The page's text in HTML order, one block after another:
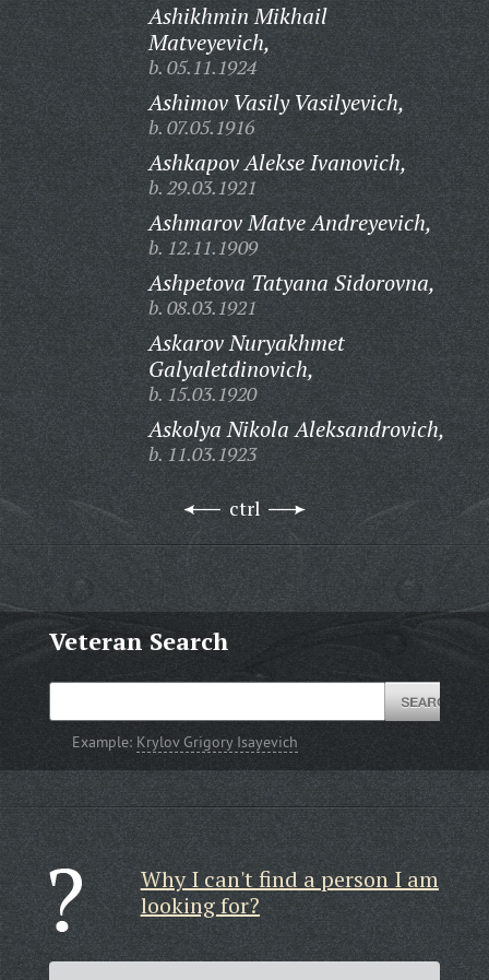
Ashikhmin Mikhail
Matveyevich,
b. 05.11.1924
Ashimov Vasily Vasilyevich,
b. 07.05.1916
Ashkapov Alekse Ivanovich,
b. 29.03.1921
Ashmarov Matve Andreyevich,
b. 12.11.1909
Ashpetova Tatyana Sidorovna,
b. 08.03.1921
Askarov Nuryakhmet
Galyaletdinovich,
b. 15.03.1920
Askolya Nikola Aleksandrovich,
b. 11.03.1923
ctrl
Veteran Search
Example: Krylov Grigory Isayevich
Why I can't find a person I am
looking for?